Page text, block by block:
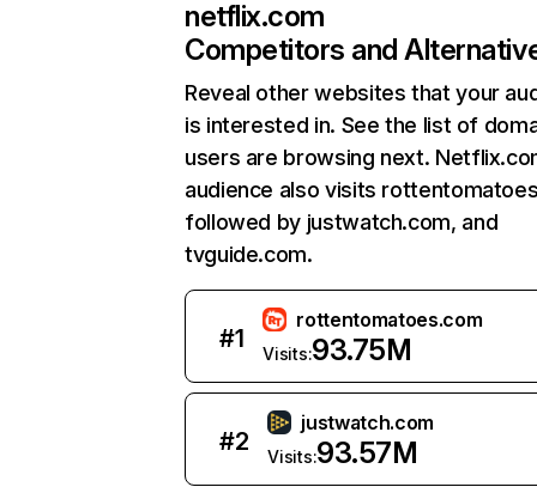
netflix.com
Competitors and
Reveal other websites that your
is interested in. See the list of
users are browsing next.
audience also visits
followed by justwatch.com, and
tvguide.com.
#1
rottentomatoes.com
Visits:93.75M
#2
justwatch.com
Visits:93.57M